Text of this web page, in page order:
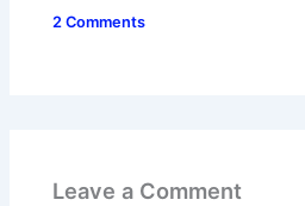
2 Comments
Leave a Comment